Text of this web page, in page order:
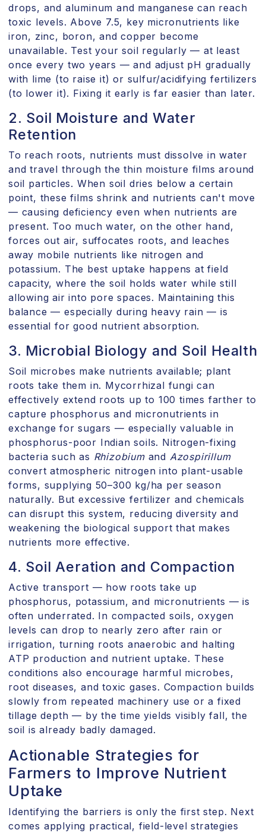
drops, and aluminum and manganese can reach
toxic levels. Above 7.5, key micronutrients like
iron, zinc, boron, and copper become
unavailable. Test your soil regularly — at least
once every two years — and adjust pH gradually
with lime (to raise it) or sulfur/acidifying fertilizers
(to lower it). Fixing it early is far easier than later.
2. Soil Moisture and Water
Retention
To reach roots, nutrients must dissolve in water
and travel through the thin moisture films around
soil particles. When soil dries below a certain
point, these films shrink and nutrients can't move
— causing deficiency even when nutrients are
present. Too much water, on the other hand,
forces out air, suffocates roots, and leaches
away mobile nutrients like nitrogen and
potassium. The best uptake happens at field
capacity, where the soil holds water while still
allowing air into pore spaces. Maintaining this
balance — especially during heavy rain — is
essential for good nutrient absorption.
3. Microbial Biology and Soil Health
Soil microbes make nutrients available; plant
roots take them in. Mycorrhizal fungi can
effectively extend roots up to 100 times farther to
capture phosphorus and micronutrients in
exchange for sugars — especially valuable in
phosphorus-poor Indian soils. Nitrogen-fixing
bacteria such as Rhizobiumand Azospirillum
convert atmospheric nitrogen into plant-usable
forms, supplying 50–300 kg/ha per season
naturally. But excessive fertilizer and chemicals
can disrupt this system, reducing diversity and
weakening the biological support that makes
nutrients more effective.
4. Soil Aeration and Compaction
Active transport — how roots take up
phosphorus, potassium, and micronutrients — is
often underrated. In compacted soils, oxygen
levels can drop to nearly zero after rain or
irrigation, turning roots anaerobic and halting
ATP production and nutrient uptake. These
conditions also encourage harmful microbes,
root diseases, and toxic gases. Compaction builds
slowly from repeated machinery use or a fixed
tillage depth — by the time yields visibly fall, the
soil is already badly damaged.
Actionable Strategies for
Farmers to Improve Nutrient
Uptake
Identifying the barriers is only the first step. Next
comes applying practical, field-level strategies